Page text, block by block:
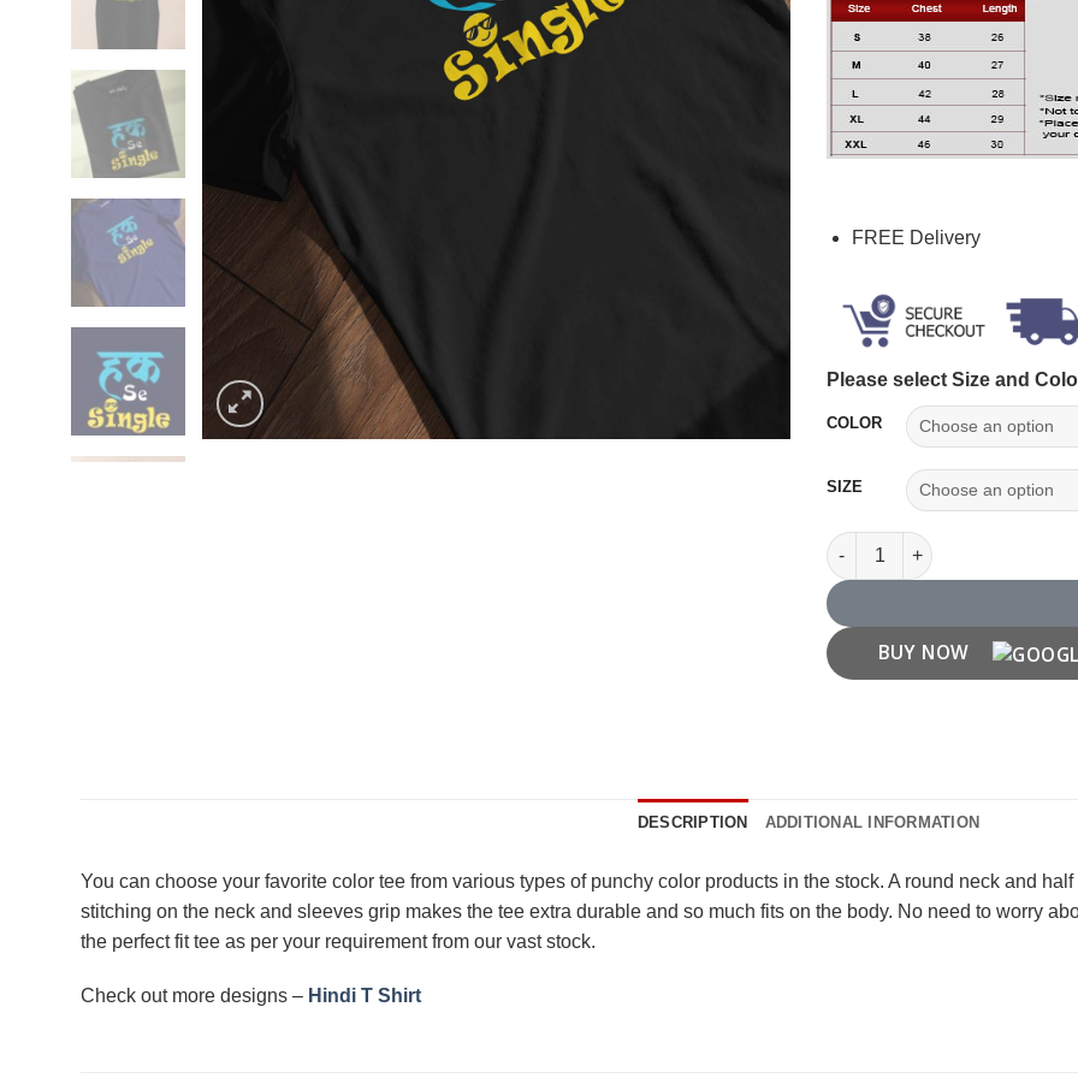
FREE Delivery
Please select Size and
COLOR
SIZE
Haq Se Single Quotes T shirt
BUY NOW
DESCRIPTION ADDITIONAL INFORMATION
You can choose your favorite color tee from various types of punchy color products in the stock. A round neck and
stitching on the neck and sleeves grip makes the tee extra durable and so much fits on the body. No need to worry
the perfect fit tee as per your requirement from our vast stock.
Check out more designs – Hindi T Shirt